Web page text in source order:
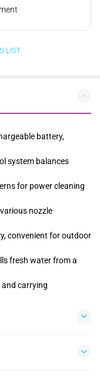
LIST
battery,
system balances
for power cleaning
nozzle
convenient for outdoor
fresh water from a
carrying